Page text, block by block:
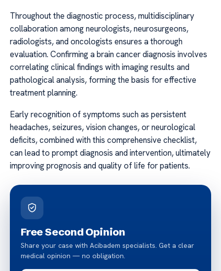
Throughout the diagnostic process, multidisciplinary
collaboration among neurologists, neurosurgeons,
radiologists, and oncologists ensures a thorough
evaluation. Confirming a brain cancer diagnosis involves
correlating clinical findings with imaging results and
pathological analysis, forming the basis for effective
treatment planning.
Early recognition of symptoms such as persistent
headaches, seizures, vision changes, or neurological
deficits, combined with this comprehensive checklist,
can lead to prompt diagnosis and intervention, ultimately
improving prognosis and quality of life for patients.
Free Second Opinion
Share your case with Acibadem specialists. Get a clear
medical opinion — no obligation.